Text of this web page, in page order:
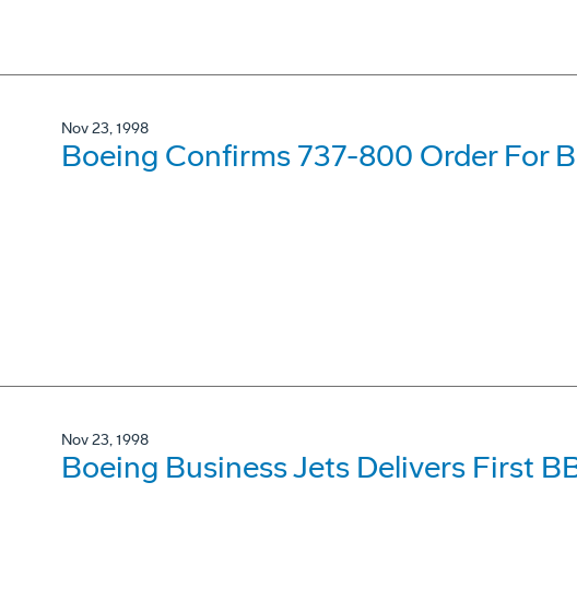
Nov 23, 1998
Boeing Confirms 737-800 Order For
Nov 23, 1998
Boeing Business Jets Delivers First